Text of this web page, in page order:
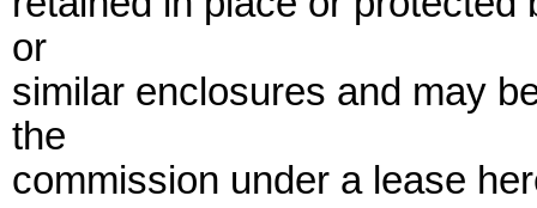
or
similar enclosures and may
the
commission under a lease